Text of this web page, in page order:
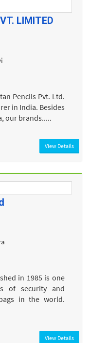
LIMITED
Pencils Pvt. Ltd.
in India. Besides
our brands.....
View Details
in 1985 is one
of security and
in the world.
View Details